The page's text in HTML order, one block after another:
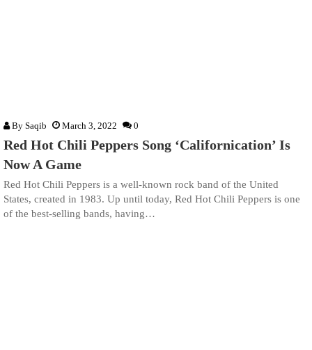
By Saqib March 3, 2022 0
Red Hot Chili Peppers Song ‘Californication’ Is
Now A Game
Red Hot Chili Peppers is a well-known rock band of the United
States, created in 1983. Up until today, Red Hot Chili Peppers is one
of the best-selling bands, having…